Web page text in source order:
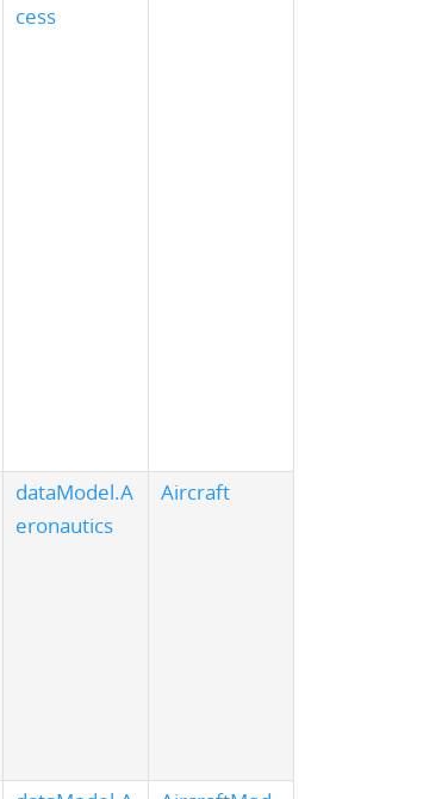
cess
dataModel.A
eronautics
Aircraft